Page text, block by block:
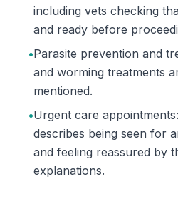
including vets checking
and ready before
•Parasite prevention and
and worming treatments
mentioned.
•Urgent care
describes being seen for
and feeling reassured by
explanations.